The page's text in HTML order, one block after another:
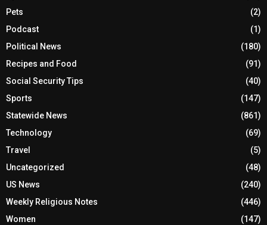
Pets
(2)
Podcast
(1)
Political News
(180)
Recipes and Food
(91)
Social Security Tips
(40)
Sports
(147)
Statewide News
(861)
Technology
(69)
Travel
(5)
Uncategorized
(48)
US News
(240)
Weekly Religious Notes
(446)
Women
(147)